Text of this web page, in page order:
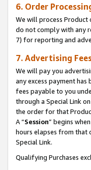
6. Order
We will process
do not comply with any
7) for reporting and
7. Advertising
We will pay you
any excess payment
fees payable to you
through a Special Link
the order for that
A “Session” begins
hours elapses from that
Special Link.
Qualifying Purchases